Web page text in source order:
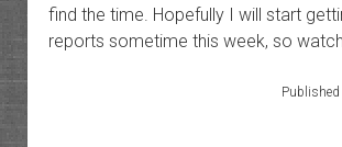
find the time. Hopefully I will start
reports sometime this week, so